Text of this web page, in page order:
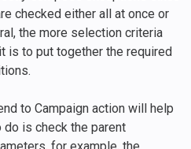
checked either all at once or
the more selection criteria
is to put together the required
to Campaign action will help
do is check the parent
for example, the